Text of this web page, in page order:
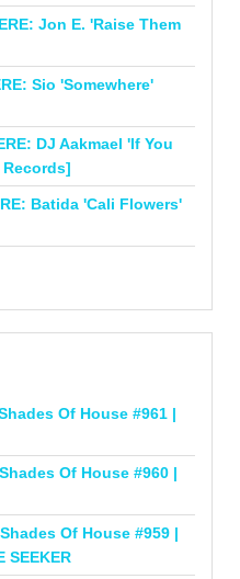
Jon E. 'Raise Them
Sio 'Somewhere'
DJ Aakmael 'If You
Batida 'Cali Flowers'
Of House #961 |
Of House #960 |
Of House #959 |
SEEKER